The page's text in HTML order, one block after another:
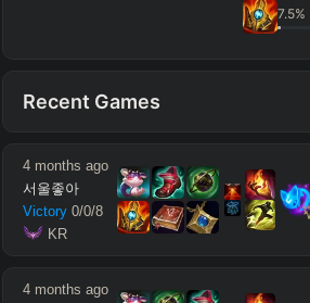
7.5%
Recent Games
4 months ago
서울좋아
Victory 0/0/8
KR
4 months ago